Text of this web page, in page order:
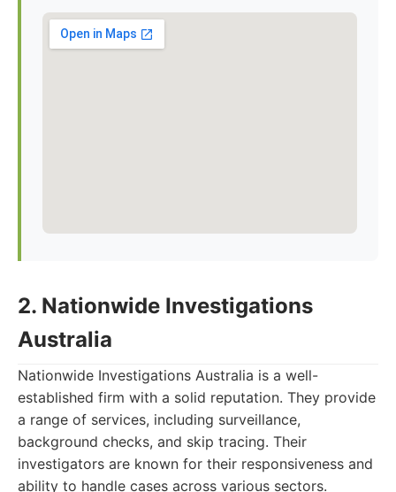
2. Nationwide Investigations
Australia
Nationwide Investigations Australia is a well-
established firm with a solid reputation. They provide
a range of services, including surveillance,
background checks, and skip tracing. Their
investigators are known for their responsiveness and
ability to handle cases across various sectors.